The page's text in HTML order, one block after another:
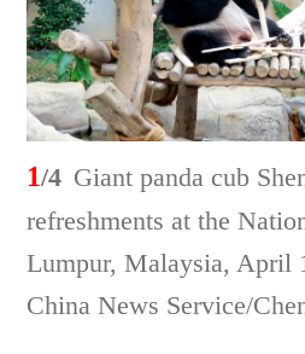
1/4 Giant panda cub
refreshments at the
Lumpur, Malaysia, April
China News Service/